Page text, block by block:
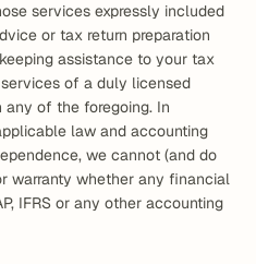
services expressly included
or tax return preparation
assistance to your tax
of a duly licensed
of the foregoing. In
law and accounting
we cannot (and do
warranty whether any financial
IFRS or any other accounting